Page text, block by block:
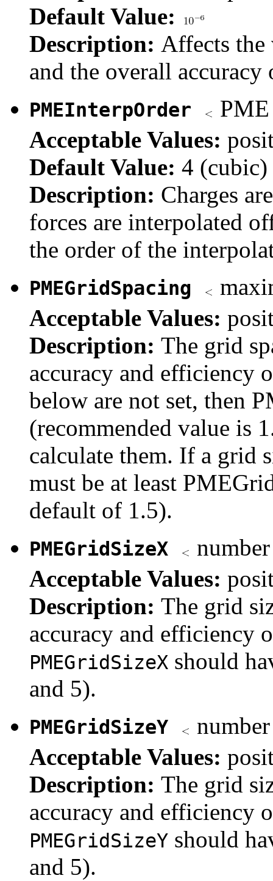
Default Value:
Description: Affects
and the overall accuracy
PMEInterpOrder
Acceptable Values:
Default Value: 4 (cubic)
Description: Charges
forces are interpolated
the order of the
PMEGridSpacing
Acceptable Values:
Description: The grid
accuracy and efficiency
below are not set, then
(recommended value is
calculate them. If a grid
must be at least
default of 1.5).
PMEGridSizeX
Acceptable Values:
Description: The grid
accuracy and efficiency
PMEGridSizeX should
and 5).
PMEGridSizeY
Acceptable Values:
Description: The grid
accuracy and efficiency
PMEGridSizeY should
and 5).